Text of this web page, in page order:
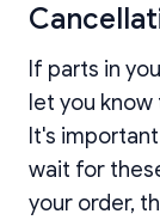
If parts in
let you
It's
wait for
your order,